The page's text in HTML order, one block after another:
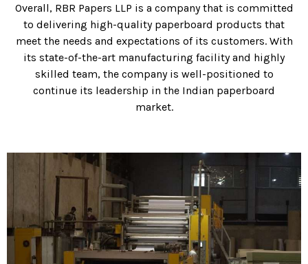
Overall, RBR Papers LLP is a company that is committed
to delivering high-quality paperboard products that
meet the needs and expectations of its customers. With
its state-of-the-art manufacturing facility and highly
skilled team, the company is well-positioned to
continue its leadership in the Indian paperboard
market.